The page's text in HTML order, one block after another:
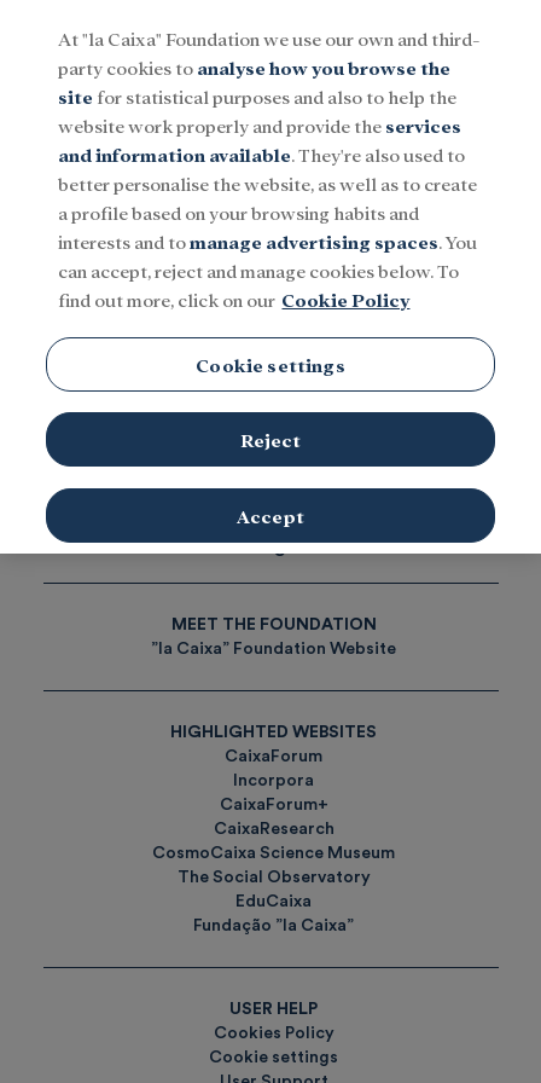
Menu
Social Research and fellowships Culture
Cosmology
Research and fellowships
Tags
MEET THE FOUNDATION
”la Caixa” Foundation Website
HIGHLIGHTED WEBSITES
CaixaForum
Incorpora
CaixaForum+
CaixaResearch
CosmoCaixa Science Museum
The Social Observatory
EduCaixa
Fundação ”la Caixa”
USER HELP
Cookies Policy
Cookie settings
At "la Caixa" Foundation we use our own and third-
party cookies to analyse how you browse the
site for statistical purposes and also to help the
website work properly and provide the services
and information available. They're also used to
better personalise the website, as well as to create
a profile based on your browsing habits and
interests and tomanage advertising spaces. You
can accept, reject and manage cookies below. To
find out more, click on our Cookie Policy
Cookie settings
Reject
Accept